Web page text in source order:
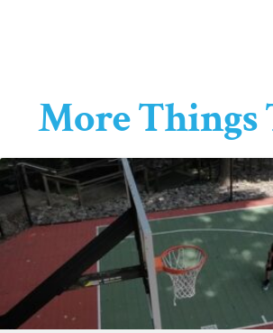
More Things